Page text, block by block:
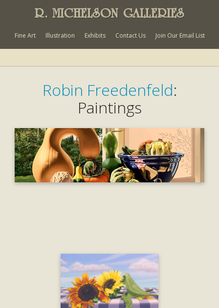
R. MICHELSON GALLERIES
Fine Art Illustration Exhibits Contact Us Join Our Email List
Robin Freedenfeld:
Paintings